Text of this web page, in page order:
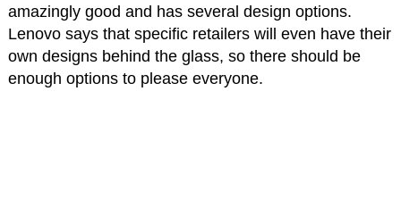
amazingly good and has several design options.
Lenovo says that specific retailers will even have their
own designs behind the glass, so there should be
enough options to please everyone.